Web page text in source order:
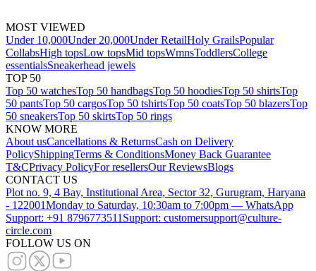
MOST VIEWED
Under 10,000Under 20,000Under RetailHoly GrailsPopular
CollabsHigh topsLow topsMid topsWmnsToddlersCollege
essentialsSneakerhead jewels
TOP 50
Top 50 watchesTop 50 handbagsTop 50 hoodiesTop 50 shirtsTop
50 pantsTop 50 cargosTop 50 tshirtsTop 50 coatsTop 50 blazersTop
50 sneakersTop 50 skirtsTop 50 rings
KNOW MORE
About usCancellations & ReturnsCash on Delivery
PolicyShippingTerms & ConditionsMoney Back Guarantee
T&CPrivacy PolicyFor resellersOur ReviewsBlogs
CONTACT US
Plot no. 9, 4 Bay, Institutional Area, Sector 32, Gurugram, Haryana
- 122001Monday to Saturday, 10:30am to 7:00pm — WhatsApp
Support: +91 8796773511 Support: customersupport@culture-
circle.com
FOLLOW US ON